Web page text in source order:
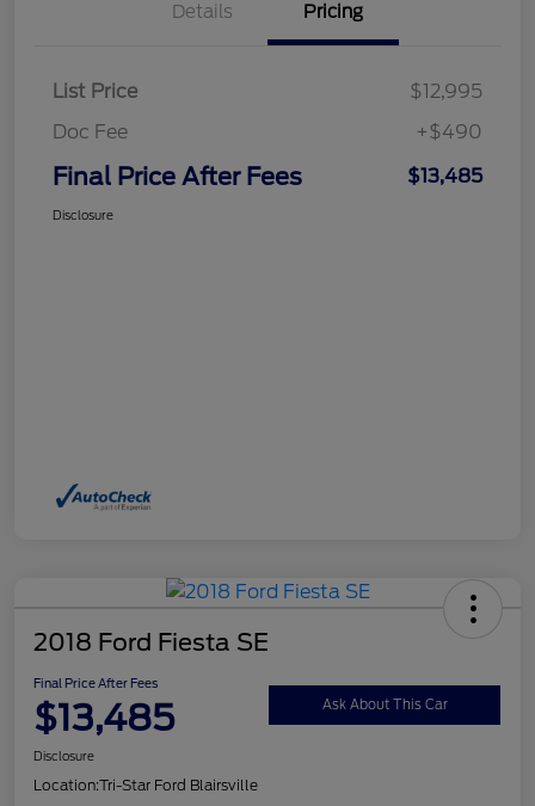
Details Pricing
List Price
$12,995
Doc Fee
+$490
Final Price After Fees $13,485
Disclosure
2018 Ford Fiesta SE
Final Price After Fees
$13,485 Ask About This Car
Disclosure
Location:Tri-Star Ford Blairsville